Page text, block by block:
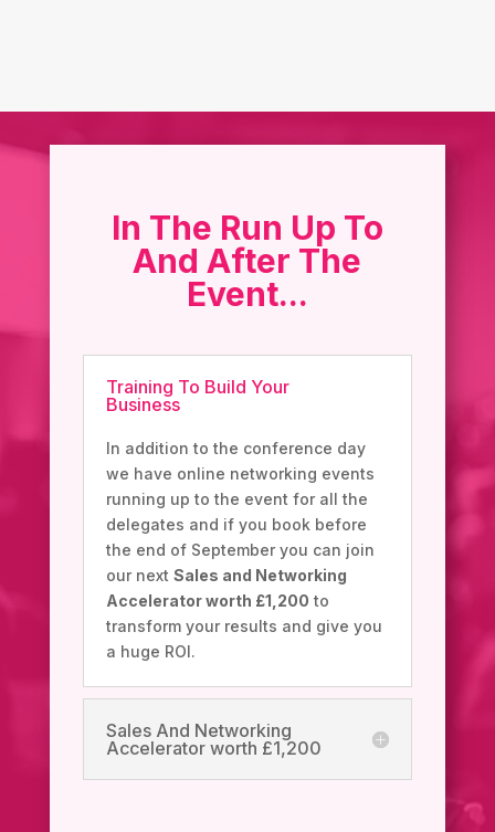
In The Run Up To
And After The
Event...
Training To Build Your
Business
In addition to the conference day
we have online networking events
running up to the event for all the
delegates and if you book before
the end of September you can join
our next Sales and Networking
Accelerator worth £1,200 to
transform your results and give you
a huge ROI.
Sales And Networking
Accelerator worth £1,200